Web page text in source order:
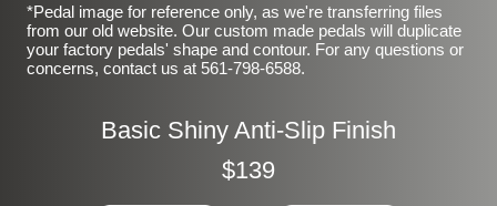
*Pedal image for reference only, as we're transferring files
from our old website. Our custom made pedals will duplicate
your factory pedals' shape and contour. For any questions or
concerns, contact us at 561-798-6588.
Basic Shiny Anti-Slip Finish
$139